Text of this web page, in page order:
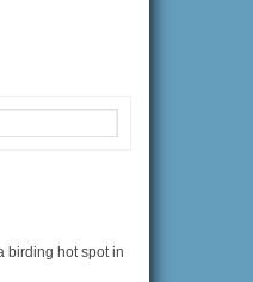
birding hot spot in